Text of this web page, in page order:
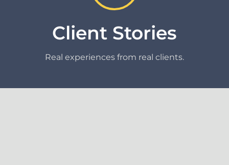
Client Stories
Real experiences from real clients.